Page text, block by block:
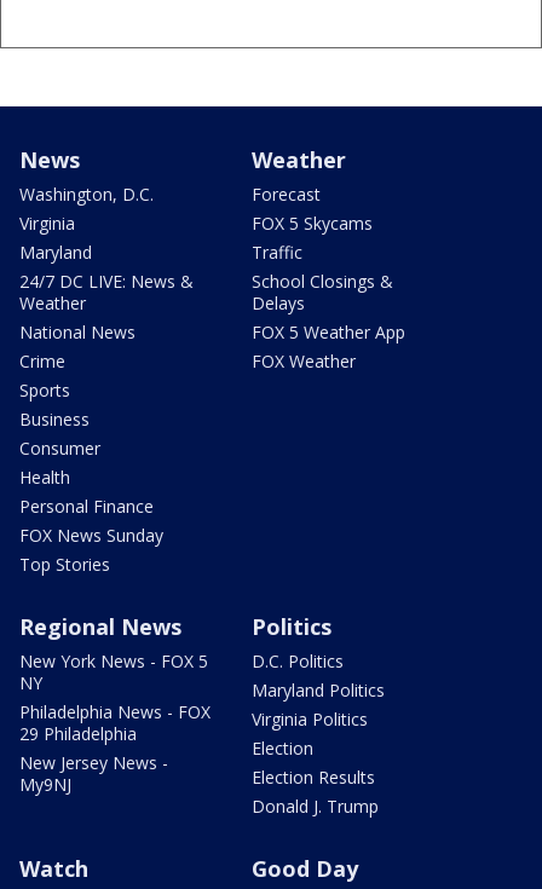
News
Washington, D.C.
Virginia
Maryland
24/7 DC LIVE: News &
Weather
National News
Crime
Sports
Business
Consumer
Health
Personal Finance
FOX News Sunday
Top Stories
Weather
Forecast
FOX 5 Skycams
Traffic
School Closings &
Delays
FOX 5 Weather App
FOX Weather
Regional News
New York News - FOX 5
NY
Philadelphia News - FOX
29 Philadelphia
New Jersey News -
My9NJ
Politics
D.C. Politics
Maryland Politics
Virginia Politics
Election
Election Results
Donald J. Trump
Watch Good Day